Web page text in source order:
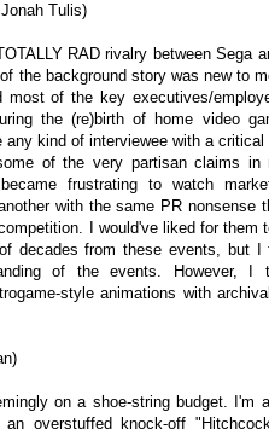
Tulis)
RAD rivalry between Sega
the background story was new to
most of the key executives/
the (re)birth of home video
kind of interviewee with a critical
of the very partisan claims in
frustrating to watch
with the same PR nonsense
I would've liked for them
decades from these events, but
of the events. However, I
style animations with
on a shoe-string budget. I'm
overstuffed knock-off